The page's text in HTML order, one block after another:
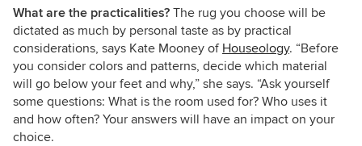
What are the practicalities? The rug you choose will be
dictated as much by personal taste as by practical
considerations, says Kate Mooney of Houseology. “Before
you consider colors and patterns, decide which material
will go below your feet and why,” she says. “Ask yourself
some questions: What is the room used for? Who uses it
and how often? Your answers will have an impact on your
choice.